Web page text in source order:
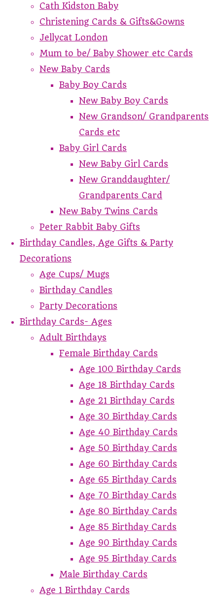
Cath Kidston Baby
Christening Cards & Gifts&Gowns
Jellycat London
Mum to be/ Baby Shower etc Cards
New Baby Cards
Baby Boy Cards
New Baby Boy Cards
New Grandson/ Grandparents
Cards etc
Baby Girl Cards
New Baby Girl Cards
New Granddaughter/
Grandparents Card
New Baby Twins Cards
Peter Rabbit Baby Gifts
Birthday Candles, Age Gifts & Party
Decorations
Age Cups/ Mugs
Birthday Candles
Party Decorations
Birthday Cards- Ages
Adult Birthdays
Female Birthday Cards
Age 100 Birthday Cards
Age 18 Birthday Cards
Age 21 Birthday Cards
Age 30 Birthday Cards
Age 40 Birthday Cards
Age 50 Birthday Cards
Age 60 Birthday Cards
Age 65 Birthday Cards
Age 70 Birthday Cards
Age 80 Birthday Cards
Age 85 Birthday Cards
Age 90 Birthday Cards
Age 95 Birthday Cards
Male Birthday Cards
Age 1 Birthday Cards